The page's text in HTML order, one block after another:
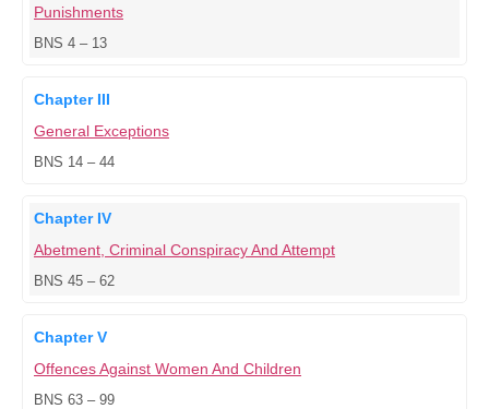
Punishments
BNS 4 – 13
Chapter III
General Exceptions
BNS 14 – 44
Chapter IV
Abetment, Criminal Conspiracy And Attempt
BNS 45 – 62
Chapter V
Offences Against Women And Children
BNS 63 – 99